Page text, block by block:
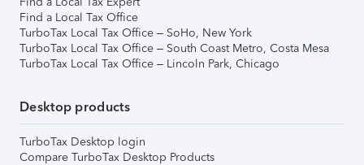
Find a Local Tax Office
TurboTax Local Tax Office – SoHo, New York
TurboTax Local Tax Office – South Coast Metro, Costa Mesa
TurboTax Local Tax Office – Lincoln Park, Chicago
Desktop products
TurboTax Desktop login
Compare TurboTax Desktop Products